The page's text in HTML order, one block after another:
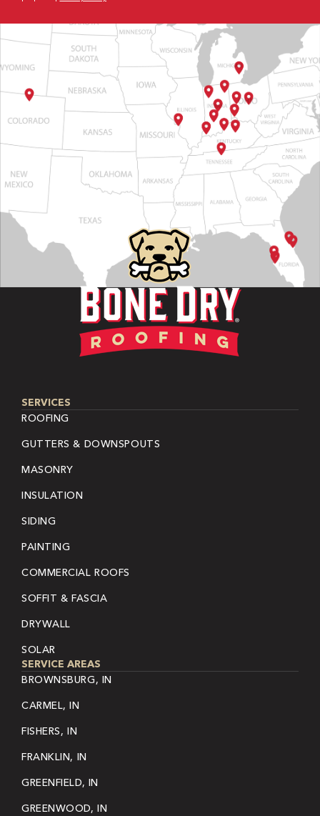
SERVICES
ROOFING
GUTTERS & DOWNSPOUTS
MASONRY
INSULATION
SIDING
PAINTING
COMMERCIAL ROOFS
SOFFIT & FASCIA
DRYWALL
SOLAR
SERVICE AREAS
BROWNSBURG, IN
CARMEL, IN
FISHERS, IN
FRANKLIN, IN
GREENFIELD, IN
GREENWOOD, IN